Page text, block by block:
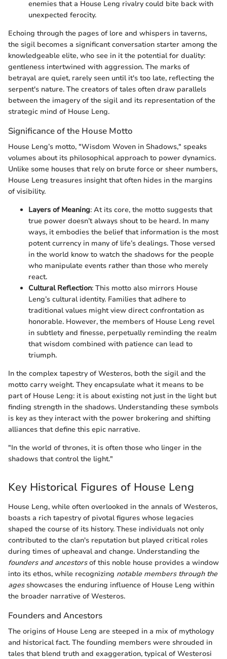
enemies that a House Leng rivalry could bite back with
unexpected ferocity.
Echoing through the pages of lore and whispers in taverns,
the sigil becomes a significant conversation starter among the
knowledgeable elite, who see in it the potential for duality:
gentleness intertwined with aggression. The marks of
betrayal are quiet, rarely seen until it's too late, reflecting the
serpent's nature. The creators of tales often draw parallels
between the imagery of the sigil and its representation of the
strategic mind of House Leng.
Significance of the House Motto
House Leng’s motto, "Wisdom Woven in Shadows," speaks
volumes about its philosophical approach to power dynamics.
Unlike some houses that rely on brute force or sheer numbers,
House Leng treasures insight that often hides in the margins
of visibility.
Layers of Meaning: At its core, the motto suggests that
true power doesn’t always shout to be heard. In many
ways, it embodies the belief that information is the most
potent currency in many of life’s dealings. Those versed
in the world know to watch the shadows for the people
who manipulate events rather than those who merely
react.
Cultural Reflection: This motto also mirrors House
Leng’s cultural identity. Families that adhere to
traditional values might view direct confrontation as
honorable. However, the members of House Leng revel
in subtlety and finesse, perpetually reminding the realm
that wisdom combined with patience can lead to
triumph.
In the complex tapestry of Westeros, both the sigil and the
motto carry weight. They encapsulate what it means to be
part of House Leng: it is about existing not just in the light but
finding strength in the shadows. Understanding these symbols
is key as they interact with the power brokering and shifting
alliances that define this epic narrative.
"In the world of thrones, it is often those who linger in the
shadows that control the light."
Key Historical Figures of House Leng
House Leng, while often overlooked in the annals of Westeros,
boasts a rich tapestry of pivotal figures whose legacies
shaped the course of its history. These individuals not only
contributed to the clan's reputation but played critical roles
during times of upheaval and change. Understanding the
founders and ancestorsof this noble house provides a window
into its ethos, while recognizing notable members through the
agesshowcases the enduring influence of House Leng within
the broader narrative of Westeros.
Founders and Ancestors
The origins of House Leng are steeped in a mix of mythology
and historical fact. The founding members were shrouded in
tales that blend truth and exaggeration, typical of Westerosi